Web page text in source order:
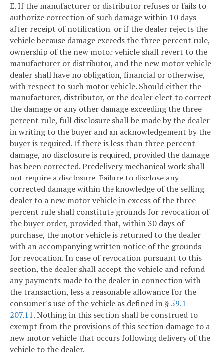
E. If the manufacturer or distributor refuses or fails to
authorize correction of such damage within 10 days
after receipt of notification, or if the dealer rejects the
vehicle because damage exceeds the three percent rule,
ownership of the new motor vehicle shall revert to the
manufacturer or distributor, and the new motor vehicle
dealer shall have no obligation, financial or otherwise,
with respect to such motor vehicle. Should either the
manufacturer, distributor, or the dealer elect to correct
the damage or any other damage exceeding the three
percent rule, full disclosure shall be made by the dealer
in writing to the buyer and an acknowledgement by the
buyer is required. If there is less than three percent
damage, no disclosure is required, provided the damage
has been corrected. Predelivery mechanical work shall
not require a disclosure. Failure to disclose any
corrected damage within the knowledge of the selling
dealer to a new motor vehicle in excess of the three
percent rule shall constitute grounds for revocation of
the buyer order, provided that, within 30 days of
purchase, the motor vehicle is returned to the dealer
with an accompanying written notice of the grounds
for revocation. In case of revocation pursuant to this
section, the dealer shall accept the vehicle and refund
any payments made to the dealer in connection with
the transaction, less a reasonable allowance for the
consumer's use of the vehicle as defined in § 59.1-
207.11. Nothing in this section shall be construed to
exempt from the provisions of this section damage to a
new motor vehicle that occurs following delivery of the
vehicle to the dealer.